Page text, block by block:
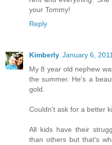
your Tommy!
Reply
Kimberly January 6,
My 8 year old nephew
the summer. He's a
gold.
Couldn't ask for a better
All kids have their
than others but that's